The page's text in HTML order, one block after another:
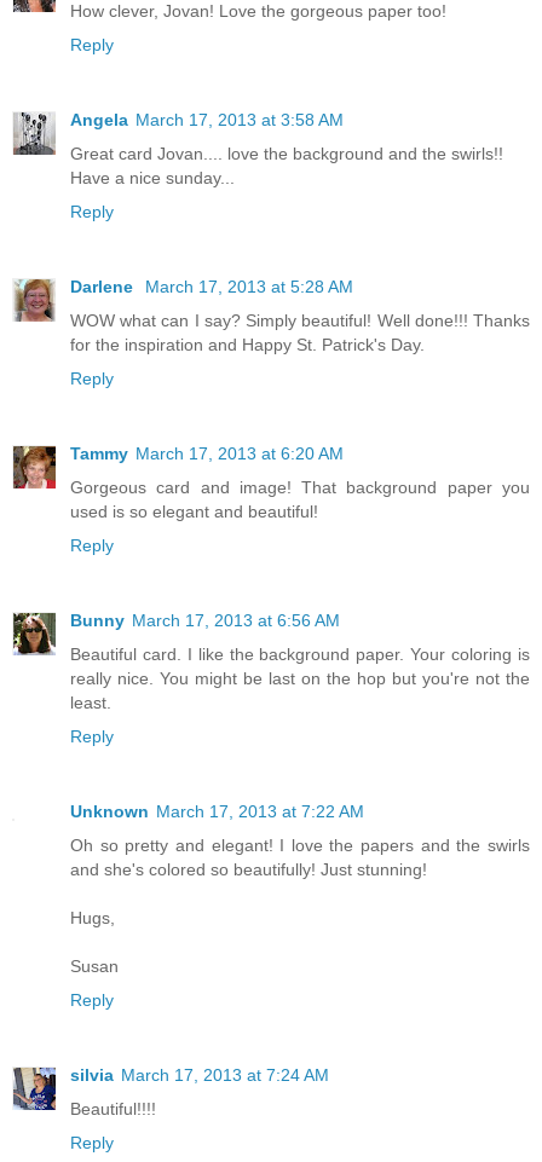
How clever, Jovan! Love the gorgeous paper too!
Reply
Angela March 17, 2013 at 3:58 AM
Great card Jovan.... love the background and the swirls!!
Have a nice sunday...
Reply
Darlene
March 17, 2013 at 5:28 AM
WOW what can I say? Simply beautiful! Well done!!! Thanks
for the inspiration and Happy St. Patrick's Day.
Reply
Tammy March 17, 2013 at 6:20 AM
Gorgeous card and image! That background paper you
used is so elegant and beautiful!
Reply
Bunny March 17, 2013 at 6:56 AM
Beautiful card. I like the background paper. Your coloring is
really nice. You might be last on the hop but you're not the
least.
Reply
Unknown March 17, 2013 at 7:22 AM
Oh so pretty and elegant! I love the papers and the swirls
and she's colored so beautifully! Just stunning!
Hugs,
Susan
Reply
silvia March 17, 2013 at 7:24 AM
Beautiful!!!!
Reply